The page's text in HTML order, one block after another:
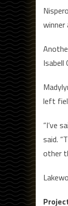
winner
Isabell
left
“I’ve
said.
other